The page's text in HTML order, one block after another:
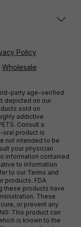
Policy
Wholesale
party age-verified
depicted on our
sold on
addictive
Consult a
oral product is
not intended to be
your physician
information contained
to information
to our Terms and
products. FDA
these products have
These
or prevent any
This product can
is known to the